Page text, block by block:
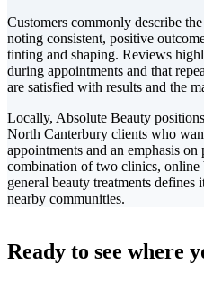
Customers commonly describe
noting consistent, positive
tinting and shaping. Reviews
during appointments and that
are satisfied with results and the
Locally, Absolute Beauty
North Canterbury clients who
appointments and an emphasis
combination of two clinics, online
general beauty treatments
nearby communities.
+
Ready to see where